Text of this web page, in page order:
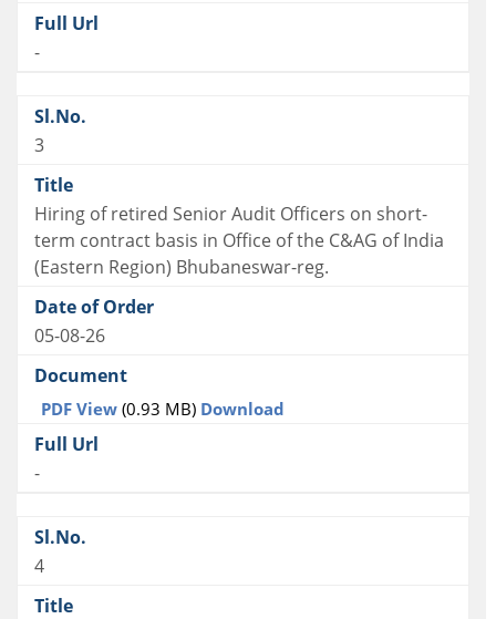
-
3
Hiring of retired Senior Audit Officers on short-
term contract basis in Office of the C&AG of India
(Eastern Region) Bhubaneswar-reg.
05-08-26
PDF View (0.93 MB) Download
-
4